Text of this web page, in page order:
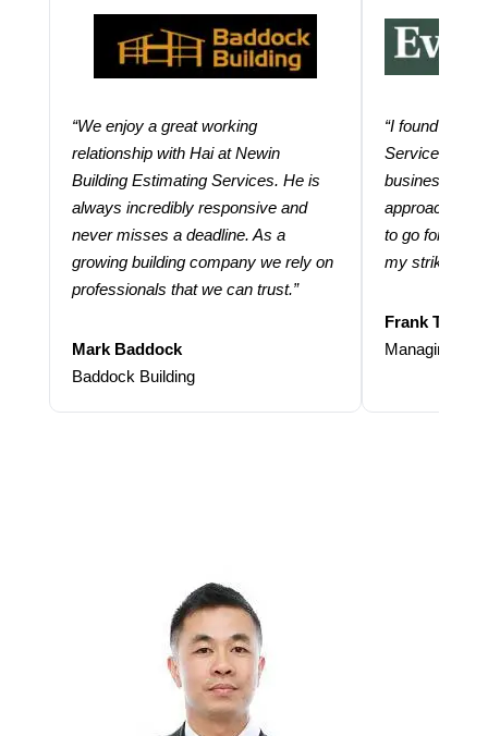
“We enjoy a great working
relationship with Hai at Newin
Building Estimating Services. He is
always incredibly responsive and
never misses a deadline. As a
growing building company we rely on
professionals that we can trust.”
Mark Baddock
Baddock Building
“I found
Services
business.
approach and
to go for
my strike
Frank
Managing